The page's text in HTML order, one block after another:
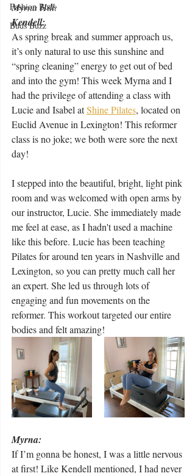
Fashion Buds
Buds Buzz
Myrna Hill:
Kendell:
As spring break and summer approach us,
it’s only natural to use this sunshine and
“spring cleaning” energy to get out of bed
and into the gym! This week Myrna and I
had the privilege of attending a class with
Lucie and Isabel at Shine Pilates, located on
Euclid Avenue in Lexington! This reformer
class is no joke; we both were sore the next
day!
I stepped into the beautiful, bright, light pink
room and was welcomed with open arms by
our instructor, Lucie. She immediately made
me feel at ease, as I hadn't used a machine
like this before. Lucie has been teaching
Pilates for around ten years in Nashville and
Lexington, so you can pretty much call her
an expert. She led us through lots of
engaging and fun movements on the
reformer. This workout targeted our entire
bodies and felt amazing!
Myrna:
If I’m gonna be honest, I was a little nervous
at first! Like Kendell mentioned, I had never